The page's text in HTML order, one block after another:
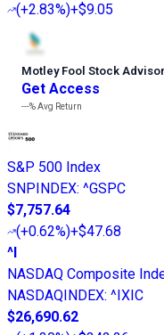
(+2.83%)+$9.05
Motley Fool Stock Advisor
Get Access
---%Avg Return
S&P 500 Index
SNPINDEX: ^GSPC
$7,757.64
(+0.62%)+$47.68
^I
NASDAQ Composite
NASDAQINDEX: ^IXIC
$26,690.62